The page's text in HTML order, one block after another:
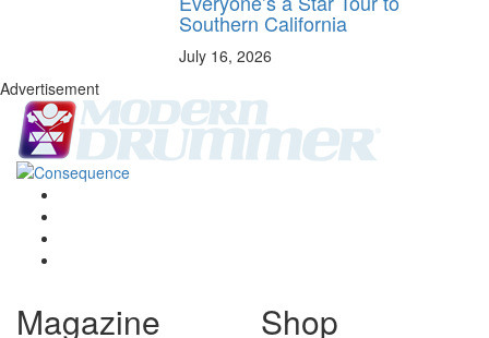
Southern California
July 16, 2026
Advertisement
Magazine Shop